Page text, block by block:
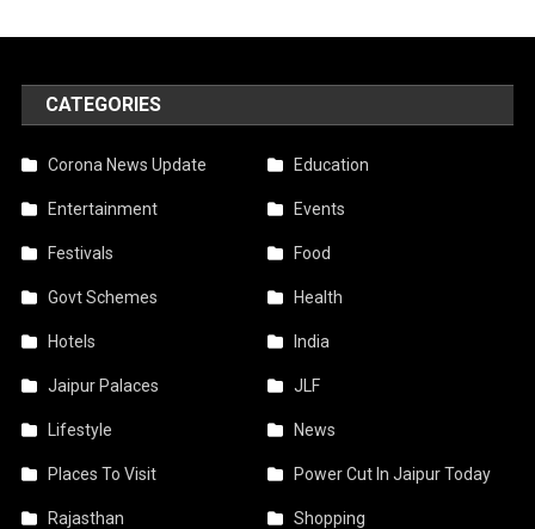
CATEGORIES
Corona News Update Education
Entertainment Events
Festivals Food
Govt Schemes Health
Hotels India
Jaipur Palaces JLF
Lifestyle News
Places To Visit Power Cut In Jaipur Today
Rajasthan Shopping